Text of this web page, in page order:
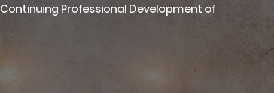
Continuing Professional Development of